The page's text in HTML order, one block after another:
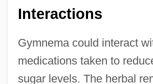
Interactions
Gymnema could interact
medications taken to
sugar levels. The herbal